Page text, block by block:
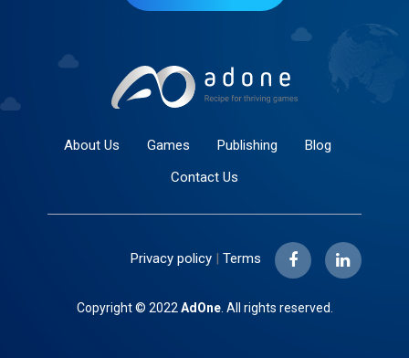
About Us Games Publishing
Blog
Contact Us
Copyright © 2022AdOne. All rights reserved.
Privacy policy| Terms